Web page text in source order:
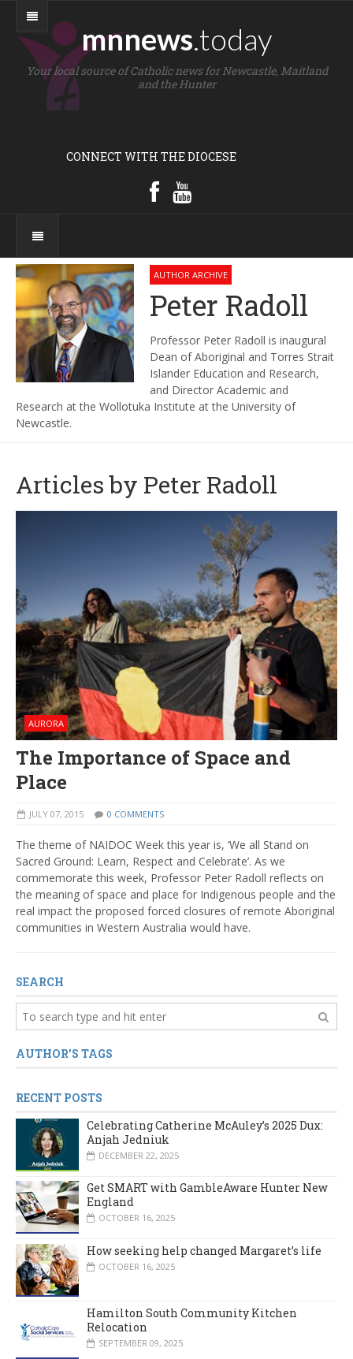
mnnews.today
Your local source of Catholic news for Newcastle, Maitland
and the Hunter
CONNECT WITH THE DIOCESE
AUTHOR ARCHIVE
Peter Radoll
Professor Peter Radoll is inaugural
Dean of Aboriginal and Torres Strait
Islander Education and Research,
and Director Academic and
Research at the Wollotuka Institute at the University of
Newcastle.
Articles by Peter Radoll
AURORA
The Importance of Space and
Place
JULY 07, 2015 0 COMMENTS
The theme of NAIDOC Week this year is, ‘We all Stand on
Sacred Ground: Learn, Respect and Celebrate’. As we
commemorate this week, Professor Peter Radoll reflects on
the meaning of space and place for Indigenous people and the
real impact the proposed forced closures of remote Aboriginal
communities in Western Australia would have.
SEARCH
AUTHOR'S TAGS
RECENT POSTS
Celebrating Catherine McAuley’s 2025 Dux:
Anjah Jedniuk
DECEMBER 22, 2025
Get SMART with GambleAware Hunter New
England
OCTOBER 16, 2025
How seeking help changed Margaret’s life
OCTOBER 16, 2025
Hamilton South Community Kitchen
Relocation
SEPTEMBER 09, 2025